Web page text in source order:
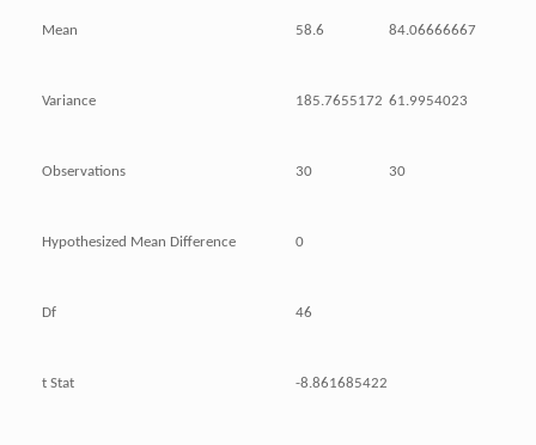
Mean 58.6 84.06666667
Variance 185.7655172 61.9954023
Observations 30 30
Hypothesized Mean Difference 0
Df 46
t Stat -8.861685422